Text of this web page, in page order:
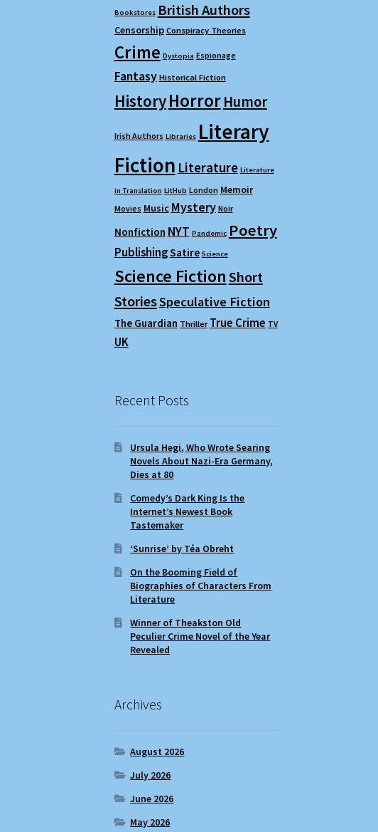
Bookstores British Authors
Censorship Conspiracy Theories
Crime Dystopia Espionage
Fantasy Historical Fiction
HistoryHorror Humor
Irish Authors Libraries Literary
Fiction Literature Literature
in Translation LitHub London Memoir
Movies Music Mystery Noir
Nonfiction NYT Pandemic Poetry
PublishingSatire Science
Science FictionShort
StoriesSpeculative Fiction
The Guardian Thriller True Crime TV
UK
Recent Posts
Ursula Hegi, Who Wrote Searing
Novels About Nazi-Era Germany,
Dies at 80
Comedy’s Dark King Is the
Internet’s Newest Book
Tastemaker
‘Sunrise’ by Téa Obreht
On the Booming Field of
Biographies of Characters From
Literature
Winner of Theakston Old
Peculier Crime Novel of the Year
Revealed
Archives
August 2026
July 2026
June 2026
May 2026